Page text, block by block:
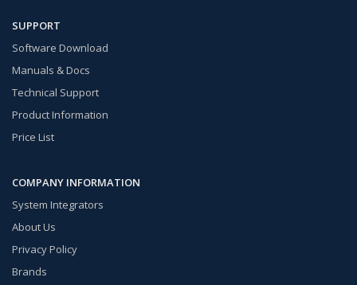
SUPPORT
Software Download
Manuals & Docs
Technical Support
Product Information
Price List
COMPANY INFORMATION
System Integrators
About Us
Privacy Policy
Brands